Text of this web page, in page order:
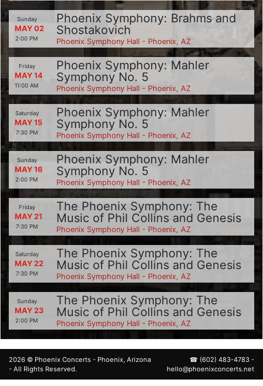
Sunday
MAY 02
2:00 PM
Phoenix Symphony: Brahms and
Shostakovich
Phoenix Symphony Hall - Phoenix, AZ
Friday
MAY 14
11:00 AM
Phoenix Symphony: Mahler
Symphony No. 5
Phoenix Symphony Hall - Phoenix, AZ
Saturday
MAY 15
7:30 PM
Phoenix Symphony: Mahler
Symphony No. 5
Phoenix Symphony Hall - Phoenix, AZ
Sunday
MAY 16
2:00 PM
Phoenix Symphony: Mahler
Symphony No. 5
Phoenix Symphony Hall - Phoenix, AZ
Friday
MAY 21
7:30 PM
The Phoenix Symphony: The
Music of Phil Collins and Genesis
Phoenix Symphony Hall - Phoenix, AZ
Saturday
MAY 22
7:30 PM
The Phoenix Symphony: The
Music of Phil Collins and Genesis
Phoenix Symphony Hall - Phoenix, AZ
Sunday
MAY 23
2:00 PM
The Phoenix Symphony: The
Music of Phil Collins and Genesis
Phoenix Symphony Hall - Phoenix, AZ
2026 © Phoenix Concerts - Phoenix, Arizona
- All Rights Reserved.
☎ (602) 483-4783 -
hello@phoenixconcerts.net